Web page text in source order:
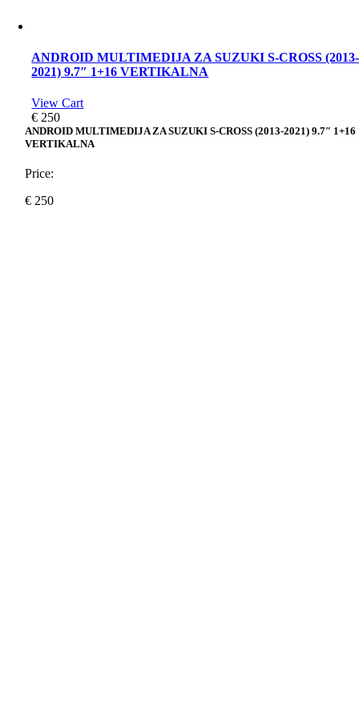
ANDROID MULTIMEDIJA ZA SUZUKI S-CROSS (2013-
2021) 9.7″ 1+16 VERTIKALNA
View Cart
€ 250
ANDROID MULTIMEDIJA ZA SUZUKI S-CROSS (2013-2021) 9.7″ 1+16
VERTIKALNA
Price:
€ 250